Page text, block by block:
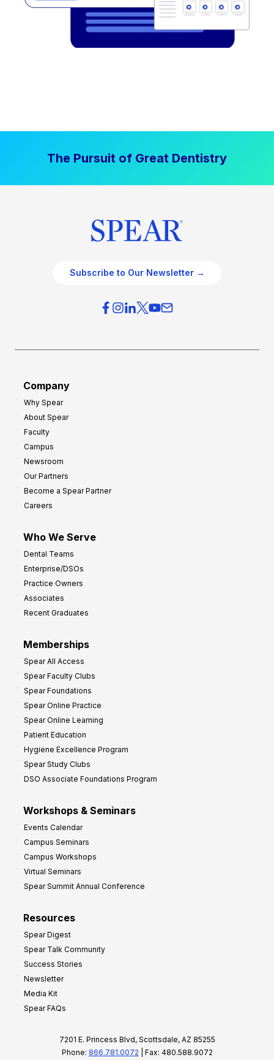
The Pursuit of Great Dentistry
Subscribe to Our Newsletter →
Company
Why Spear
About Spear
Faculty
Campus
Newsroom
Our Partners
Become a Spear Partner
Careers
Who We Serve
Dental Teams
Enterprise/DSOs
Practice Owners
Associates
Recent Graduates
Memberships
Spear All Access
Spear Faculty Clubs
Spear Foundations
Spear Online Practice
Spear Online Learning
Patient Education
Hygiene Excellence Program
Spear Study Clubs
DSO Associate Foundations Program
Workshops & Seminars
Events Calendar
Campus Seminars
Campus Workshops
Virtual Seminars
Spear Summit Annual Conference
Resources
Spear Digest
Spear Talk Community
Success Stories
Newsletter
Media Kit
Spear FAQs
7201 E. Princess Blvd, Scottsdale, AZ 85255
Phone: 866.781.0072 | Fax: 480.588.9072